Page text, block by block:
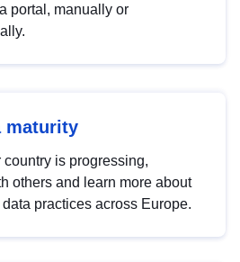
portal, manually or
maturity
country is progressing,
others and learn more about
practices across Europe.